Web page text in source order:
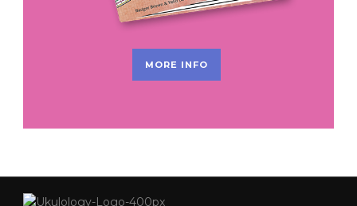
MORE INFO